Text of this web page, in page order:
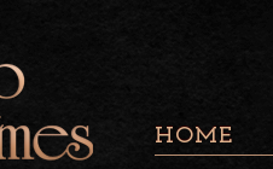
HOME